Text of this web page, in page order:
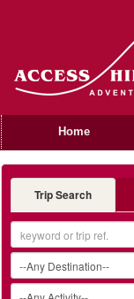
Home
Trip Search